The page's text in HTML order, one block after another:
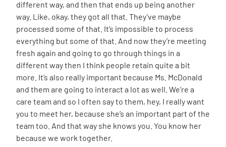
different way, and then that ends up being another
way. Like, okay, they got all that. They’ve maybe
processed some of that. It’s impossible to process
everything but some of that. And now they’re meeting
fresh again and going to go through things in a
different way then I think people retain quite a bit
more. It’s also really important because Ms. McDonald
and them are going to interact a lot as well. We’re a
care team and so I often say to them, hey, I really want
you to meet her, because she’s an important part of the
team too. And that way she knows you. You know her
because we work together.